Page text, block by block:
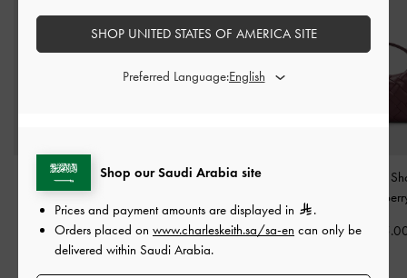
Deyna Bowling Bag-
Wineberry Red
400.00
Mini Sybill Tote Bag
400.00
Ivette Woven
Shop our Saudi Arabia site
Prices and payment amounts are displayed in
.
Orders placed on www.charleskeith.sa/sa-en can only be
delivered within Saudi Arabia.
SHOP UNITED STATES OF AMERICA SITE
Preferred Language: